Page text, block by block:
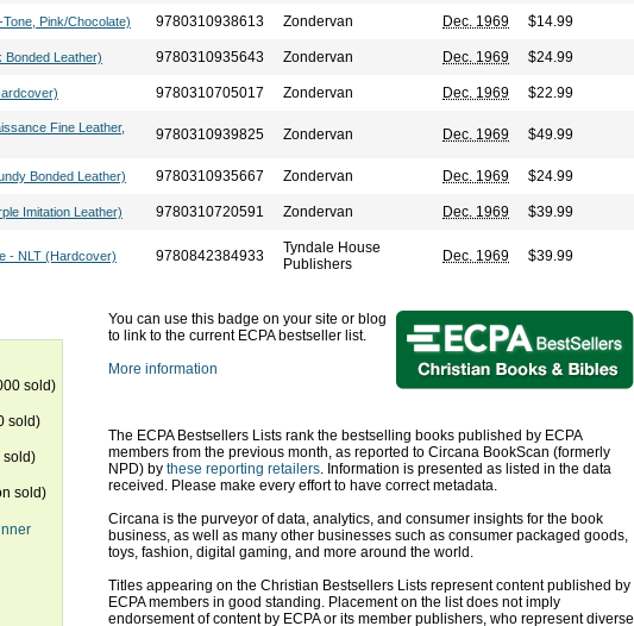
Pink/Chocolate) 9780310938613 Zondervan Dec. 1969 $14.99
Bonded Leather) 9780310935643 Zondervan Dec. 1969 $24.99
9780310705017 Zondervan Dec. 1969 $22.99
Fine Leather,
9780310939825 Zondervan Dec. 1969 $49.99
Bonded Leather) 9780310935667 Zondervan Dec. 1969 $24.99
Imitation Leather) 9780310720591 Zondervan Dec. 1969 $39.99
- NLT (Hardcover) 9780842384933
Tyndale House
Publishers
Dec. 1969 $39.99
sold)
sold)
sold)
sold)
You can use this badge on your site or blog
to link to the current ECPA bestseller list.
More information
The ECPA Bestsellers Lists rank the bestselling books published by ECPA
members from the previous month, as reported to Circana BookScan (formerly
NPD) by these reporting retailers. Information is presented as listed in the data
received. Please make every effort to have correct metadata.
Circana is the purveyor of data, analytics, and consumer insights for the book
business, as well as many other businesses such as consumer packaged goods,
toys, fashion, digital gaming, and more around the world.
Titles appearing on the Christian Bestsellers Lists represent content published by
ECPA members in good standing. Placement on the list does not imply
endorsement of content by ECPA or its member publishers, who represent diverse